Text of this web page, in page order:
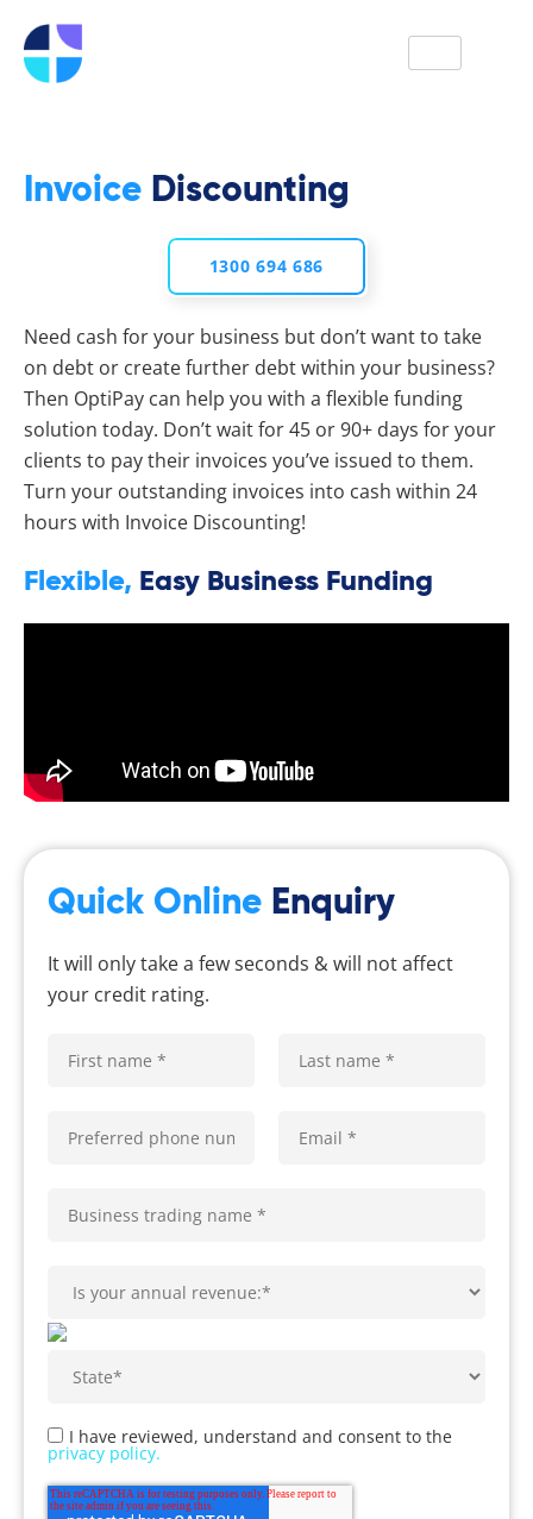
Invoice Discounting
1300 694 686
Need cash for your business but don’t want to take
on debt or create further debt within your business?
Then OptiPay can help you with a flexible funding
solution today. Don’t wait for 45 or 90+ days for your
clients to pay their invoices you’ve issued to them.
Turn your outstanding invoices into cash within 24
hours with Invoice Discounting!
Flexible, Easy Business Funding
Quick Online Enquiry
It will only take a few seconds & will not affect
your credit rating.
I have reviewed, understand and consent to the
privacy policy.